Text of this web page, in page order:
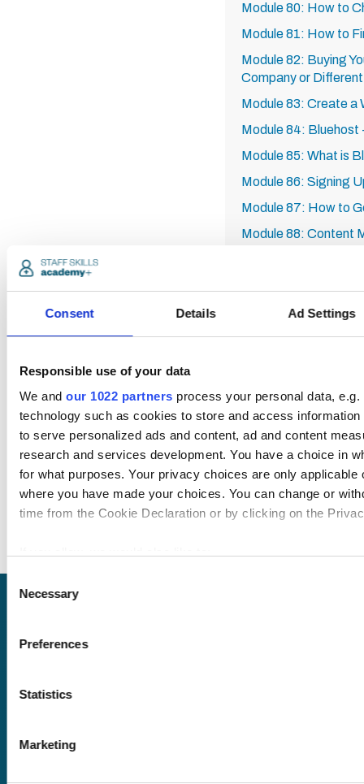
Consent Details Ad Settings
Responsible use of your data
We and our 1022 partners process your personal data,
technology such as cookies to store and access
to serve personalized ads and content, ad and content
research and services development. You have a choice in
for what purposes. Your privacy choices are only applicable
where you have made your choices. You can change or
time from the Cookie Declaration or by clicking on the
to within several meters
our social media, advertising and analytics partners who
Consent
Selection
Necessary
Preferences
Statistics
Marketing
Module 80: How to
Module 81: How to
Module 82: Buying
Company or
Module 83: Create a
Module 84:
Module 85: What is
Module 86: Signing
Module 87: How to
Module 88: Content
Module 93: YouTube
Module 95: PG
Module 96:
Module 97:
a quote